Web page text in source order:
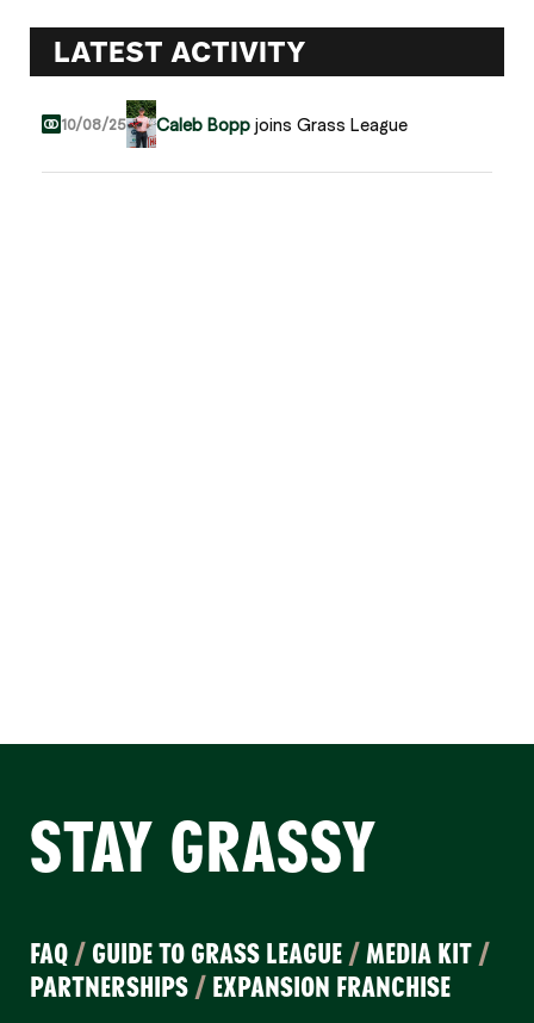
LATEST ACTIVITY
10/08/25 Caleb Bopp joins Grass League
STAY GRASSY
FAQ / GUIDE TO GRASS LEAGUE /MEDIA KIT /
PARTNERSHIPS / EXPANSION FRANCHISE